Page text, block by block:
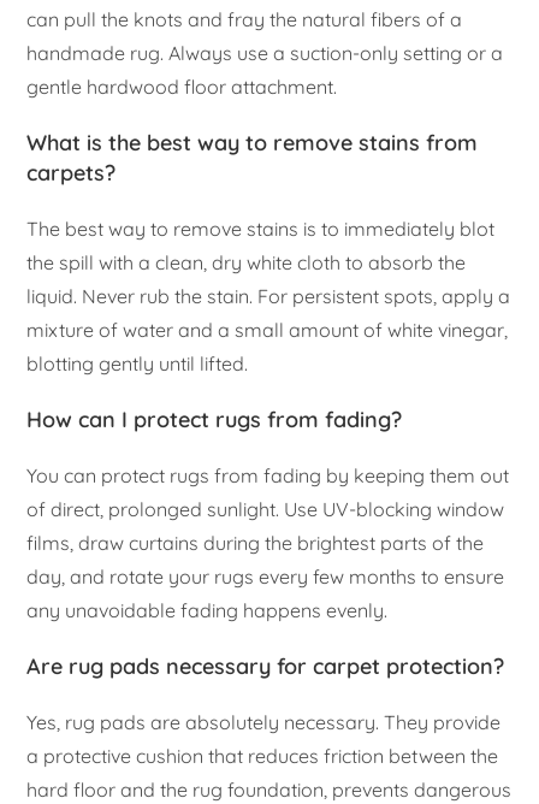
can pull the knots and fray the natural fibers of a
handmade rug. Always use a suction-only setting or a
gentle hardwood floor attachment.
What is the best way to remove stains from
carpets?
The best way to remove stains is to immediately blot
the spill with a clean, dry white cloth to absorb the
liquid. Never rub the stain. For persistent spots, apply a
mixture of water and a small amount of white vinegar,
blotting gently until lifted.
How can I protect rugs from fading?
You can protect rugs from fading by keeping them out
of direct, prolonged sunlight. Use UV-blocking window
films, draw curtains during the brightest parts of the
day, and rotate your rugs every few months to ensure
any unavoidable fading happens evenly.
Are rug pads necessary for carpet protection?
Yes, rug pads are absolutely necessary. They provide
a protective cushion that reduces friction between the
hard floor and the rug foundation, prevents dangerous